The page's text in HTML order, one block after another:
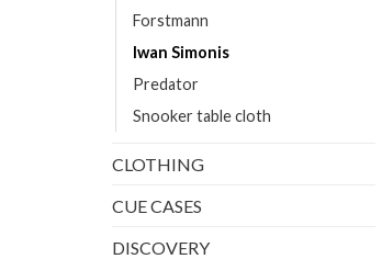
Forstmann
Iwan Simonis
Predator
Snooker table cloth
CLOTHING
CUE CASES
DISCOVERY